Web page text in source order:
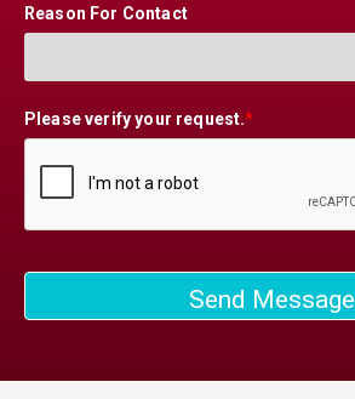
Reason For Contact
Please verify your request.*
Send Message